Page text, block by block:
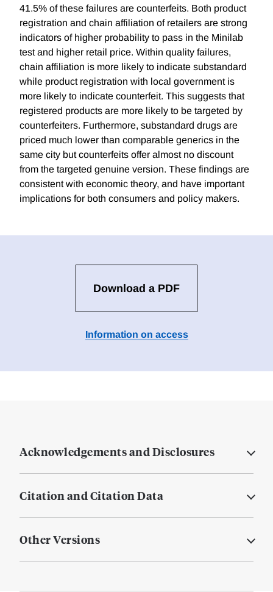
41.5% of these failures are counterfeits. Both product
registration and chain affiliation of retailers are strong
indicators of higher probability to pass in the Minilab
test and higher retail price. Within quality failures,
chain affiliation is more likely to indicate substandard
while product registration with local government is
more likely to indicate counterfeit. This suggests that
registered products are more likely to be targeted by
counterfeiters. Furthermore, substandard drugs are
priced much lower than comparable generics in the
same city but counterfeits offer almost no discount
from the targeted genuine version. These findings are
consistent with economic theory, and have important
implications for both consumers and policy makers.
Download a PDF
Information on access
Acknowledgements and Disclosures
Citation and Citation Data
Other Versions